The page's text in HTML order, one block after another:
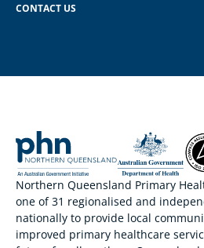
CONTACT US
Northern Queensland Primary
one of 31 regionalised and
nationally to provide local
improved primary healthcare